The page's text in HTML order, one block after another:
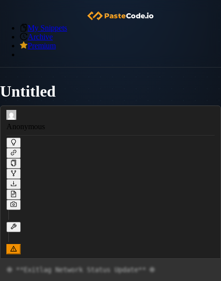
My Snippets
Archive
Premium
Untitled
Anonymous
🌐 **Exitlag Network Status Update** 🌐